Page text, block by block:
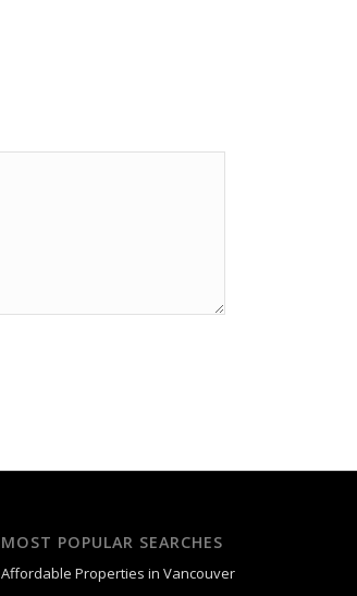
MOST POPULAR SEARCHES
Affordable Properties in Vancouver